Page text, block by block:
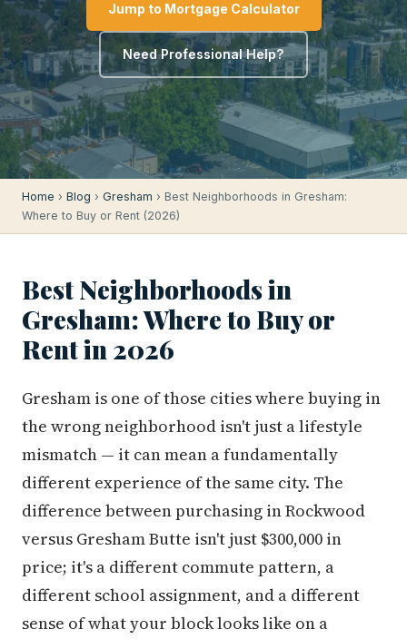
Jump to Mortgage Calculator
Need Professional Help?
Home › Blog › Gresham › Best Neighborhoods in Gresham:
Where to Buy or Rent (2026)
Best Neighborhoods in
Gresham: Where to Buy or
Rent in 2026
Gresham is one of those cities where buying in
the wrong neighborhood isn't just a lifestyle
mismatch — it can mean a fundamentally
different experience of the same city. The
difference between purchasing in Rockwood
versus Gresham Butte isn't just $300,000 in
price; it's a different commute pattern, a
different school assignment, and a different
sense of what your block looks like on a